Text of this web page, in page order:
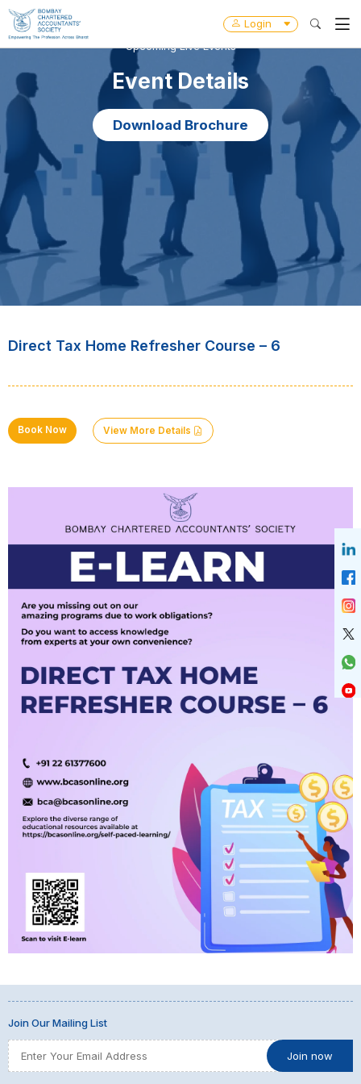
Login
Upcoming Live Events
Event Details
Download Brochure
Direct Tax Home Refresher Course – 6
Book Now View More Details
Join Our Mailing List